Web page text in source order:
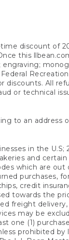
discount of
this
discounts. All
or technical
to an address
in the
and
which are
purchases,
credit
towards the
freight
may be
one (1)
prohibited by